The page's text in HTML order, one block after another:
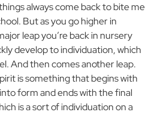
always come back to bite me
But as you go higher in
leap you’re back in nursery
develop to individuation, which
And then comes another leap.
is something that begins with
form and ends with the final
is a sort of individuation on a